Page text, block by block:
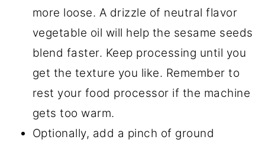
more loose. A drizzle of neutral flavor
vegetable oil will help the sesame seeds
blend faster. Keep processing until you
get the texture you like. Remember to
rest your food processor if the machine
gets too warm.
Optionally, add a pinch of ground